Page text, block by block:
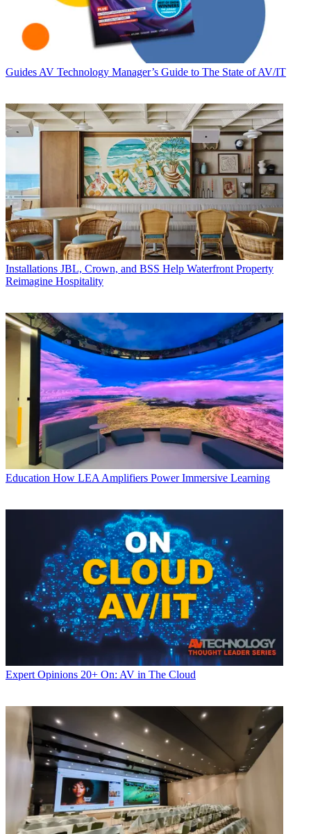
Guides AV Technology Manager’s Guide to The State of AV/IT
Installations JBL, Crown, and BSS Help Waterfront Property
Reimagine Hospitality
Education How LEA Amplifiers Power Immersive Learning
Expert Opinions 20+ On: AV in The Cloud